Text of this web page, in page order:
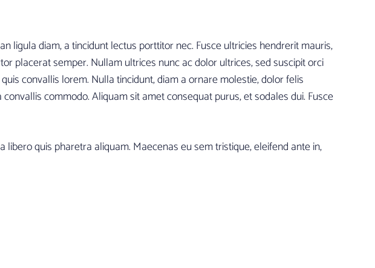
ligula diam, a tincidunt lectus porttitor nec. Fusce ultricies hendrerit mauris,
placerat semper. Nullam ultrices nunc ac dolor ultrices, sed suscipit orci
convallis lorem. Nulla tincidunt, diam a ornare molestie, dolor felis
commodo. Aliquam sit amet consequat purus, et sodales dui. Fusce
quis pharetra aliquam. Maecenas eu sem tristique, eleifend ante in,